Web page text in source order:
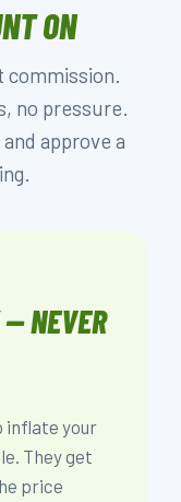
ON
commission.
no pressure.
approve a
— NEVER
inflate your
They get
price